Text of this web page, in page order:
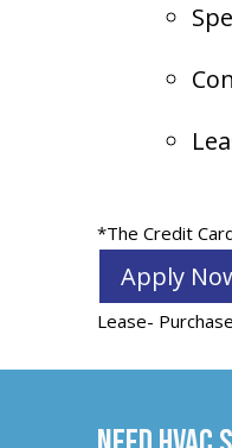
*The Credit
Apply
Lease-